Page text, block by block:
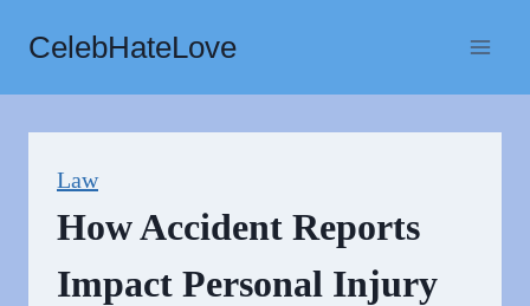
content
CelebHateLove
Law
How Accident Reports
Impact Personal Injury